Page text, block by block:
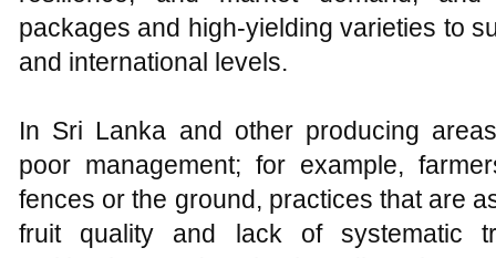
packages and high‑yielding varieties to
and international levels.
In Sri Lanka and other producing
poor management; for example,
fences or the ground, practices that are
fruit quality and lack of systematic